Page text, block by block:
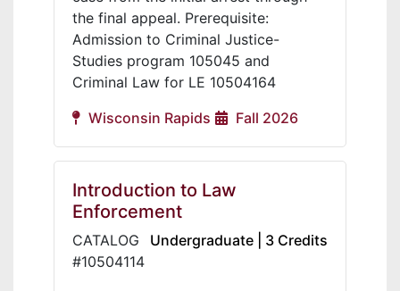
the final appeal. Prerequisite:
Admission to Criminal Justice-
Studies program 105045 and
Criminal Law for LE 10504164
Wisconsin Rapids
Fall 2026
Introduction to Law
Enforcement
Undergraduate | 3 Credits
CATALOG
#10504114